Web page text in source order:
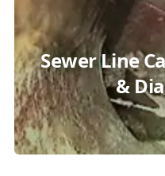
Sewer Line
&